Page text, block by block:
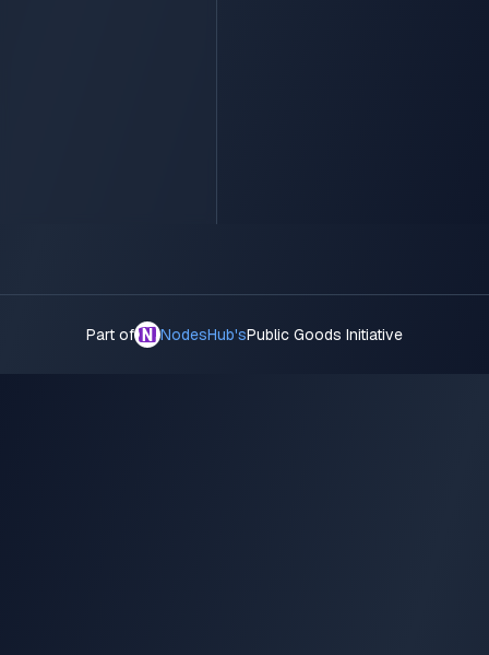
Part of NodesHub'sPublic Goods Initiative